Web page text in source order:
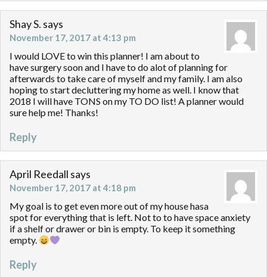
Shay S. says
November 17, 2017 at 4:13 pm
I would LOVE to win this planner! I am about to
have surgery soon and I have to do alot of planning for
afterwards to take care of myself and my family. I am also
hoping to start decluttering my home as well. I know that
2018 I will have TONS on my TO DO list! A planner would
sure help me! Thanks!
Reply
April Reedall says
November 17, 2017 at 4:18 pm
My goal is to get even more out of my house hasa
spot for everything that is left. Not to to have space anxiety
if a shelf or drawer or bin is empty. To keep it something
empty.
Reply